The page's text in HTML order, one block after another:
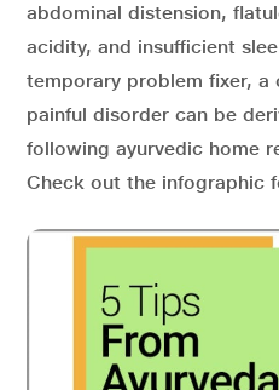
abdominal distension,
acidity, and insufficient
temporary problem fixer,
painful disorder can be
following ayurvedic home
Check out the infographic